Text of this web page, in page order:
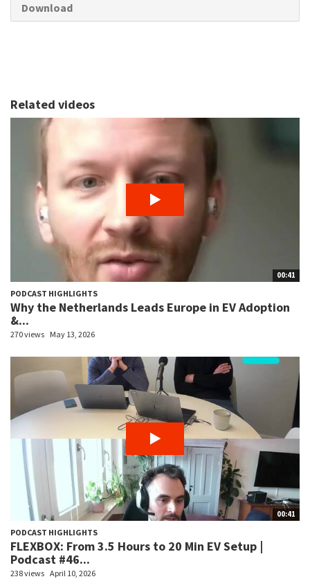
Download
Related videos
00:41
PODCAST HIGHLIGHTS
Why the Netherlands Leads Europe in EV Adoption
&...
270 views May 13, 2026
00:41
PODCAST HIGHLIGHTS
FLEXBOX: From 3.5 Hours to 20 Min EV Setup |
Podcast #46...
238 views April 10, 2026